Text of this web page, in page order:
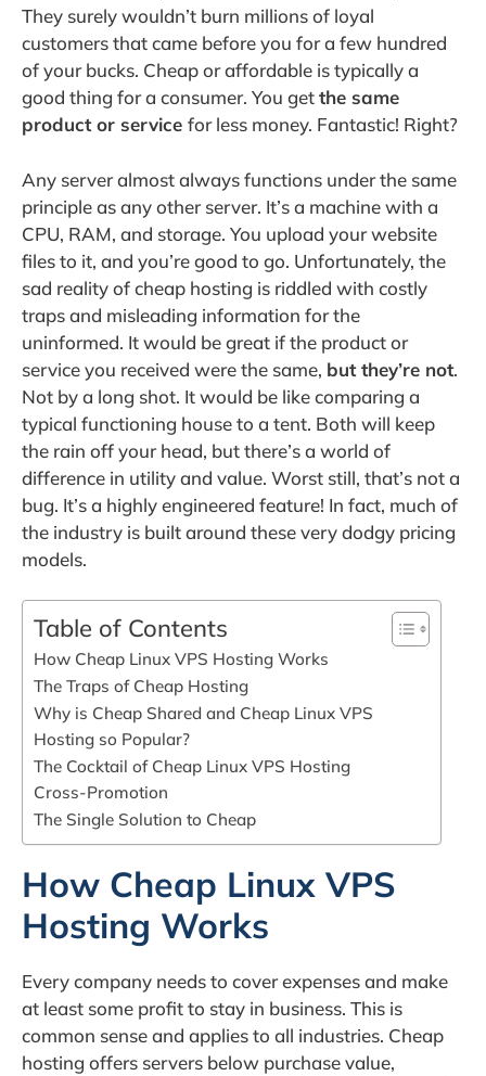
They surely wouldn’t burn millions of loyal
customers that came before you for a few hundred
of your bucks. Cheap or affordable is typically a
good thing for a consumer. You getthe same
product or service for less money. Fantastic! Right?
Any server almost always functions under the same
principle as any other server. It’s a machine with a
CPU, RAM, and storage. You upload your website
files to it, and you’re good to go. Unfortunately, the
sad reality of cheap hosting is riddled with costly
traps and misleading information for the
uninformed. It would be great if the product or
service you received were the same, but they’re not.
Not by a long shot. It would be like comparing a
typical functioning house to a tent. Both will keep
the rain off your head, but there’s a world of
difference in utility and value. Worst still, that’s not a
bug. It’s a highly engineered feature! In fact, much of
the industry is built around these very dodgy pricing
models.
Table of Contents
How Cheap Linux VPS Hosting Works
The Traps of Cheap Hosting
Why is Cheap Shared and Cheap Linux VPS
Hosting so Popular?
The Cocktail of Cheap Linux VPS Hosting
Cross-Promotion
The Single Solution to Cheap
How Cheap Linux VPS
Hosting Works
Every company needs to cover expenses and make
at least some profit to stay in business. This is
common sense and applies to all industries. Cheap
hosting offers servers below purchase value,